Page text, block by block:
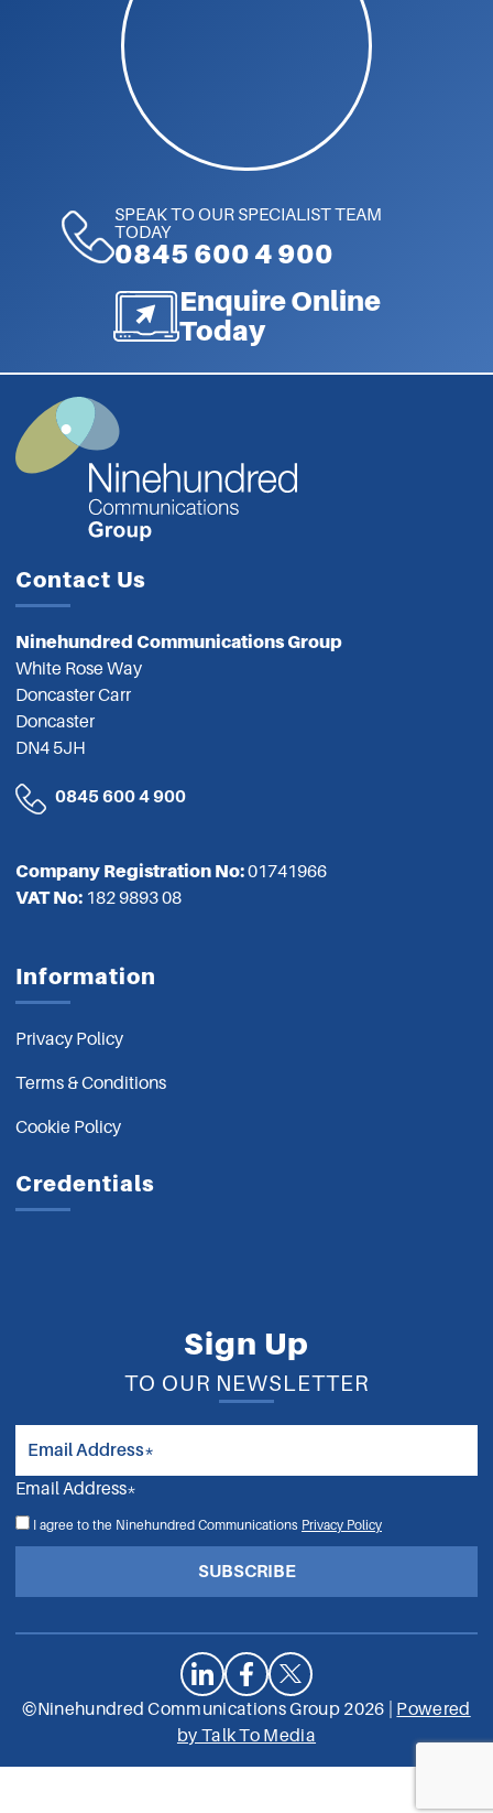
SPEAK TO OUR SPECIALIST TEAM
TODAY
0845 600 4 900
Enquire Online
Today
Contact Us
Ninehundred Communications Group
White Rose Way
Doncaster Carr
Doncaster
DN4 5JH
0845 600 4 900
Company Registration No:01741966
VAT No: 182 9893 08
Information
Privacy Policy
Terms & Conditions
Cookie Policy
Credentials
Sign Up
TO OUR NEWSLETTER
Email Address*
I agree to the Ninehundred Communications Privacy Policy
SUBSCRIBE
©Ninehundred Communications Group 2026 | Powered
by Talk To Media